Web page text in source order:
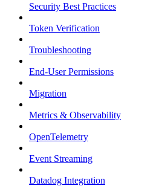
Security Best Practices
Token Verification
Troubleshooting
End-User Permissions
Migration
Metrics & Observability
OpenTelemetry
Event Streaming
Datadog Integration